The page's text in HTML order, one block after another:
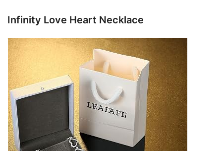
Infinity Love Heart Necklace